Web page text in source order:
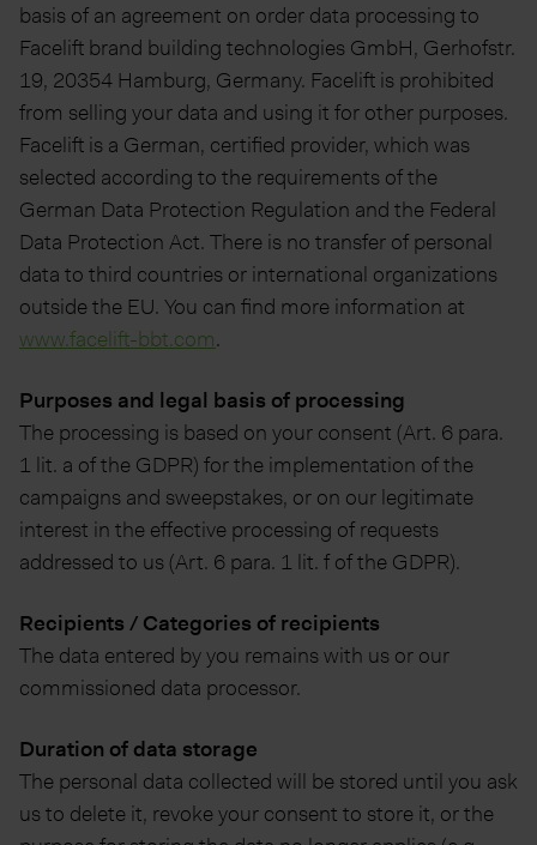
basis of an agreement on order data processing to
Facelift brand building technologies GmbH, Gerhofstr.
19, 20354 Hamburg, Germany. Facelift is prohibited
from selling your data and using it for other purposes.
Facelift is a German, certified provider, which was
selected according to the requirements of the
German Data Protection Regulation and the Federal
Data Protection Act. There is no transfer of personal
data to third countries or international organizations
outside the EU. You can find more information at
www.facelift-bbt.com.
Purposes and legal basis of processing
The processing is based on your consent (Art. 6 para.
1 lit. a of the GDPR) for the implementation of the
campaigns and sweepstakes, or on our legitimate
interest in the effective processing of requests
addressed to us (Art. 6 para. 1 lit. f of the GDPR).
Recipients / Categories of recipients
The data entered by you remains with us or our
commissioned data processor.
Duration of data storage
The personal data collected will be stored until you ask
us to delete it, revoke your consent to store it, or the